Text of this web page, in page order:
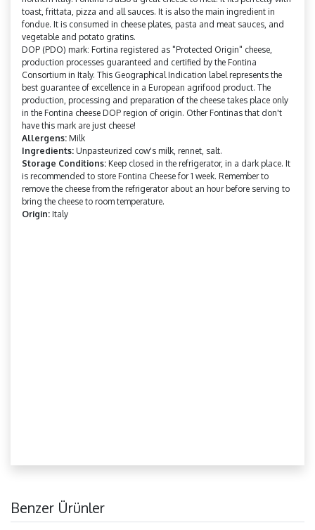
toast, frittata, pizza and all sauces. It is also the main ingredient in
fondue. It is consumed in cheese plates, pasta and meat sauces, and
vegetable and potato gratins.
DOP (PDO) mark: Fortina registered as "Protected Origin" cheese,
production processes guaranteed and certified by the Fontina
Consortium in Italy. This Geographical Indication label represents the
best guarantee of excellence in a European agrifood product. The
production, processing and preparation of the cheese takes place only
in the Fontina cheese DOP region of origin. Other Fontinas that don't
have this mark are just cheese!
Allergens: Milk
Ingredients: Unpasteurized cow's milk, rennet, salt.
Storage Conditions: Keep closed in the refrigerator, in a dark place. It
is recommended to store Fontina Cheese for 1 week. Remember to
remove the cheese from the refrigerator about an hour before serving to
bring the cheese to room temperature.
Origin: Italy
Benzer Ürünler